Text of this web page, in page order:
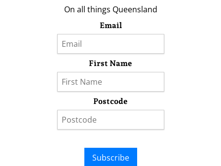
On all things Queensland
Email
First Name
Postcode
Subscribe